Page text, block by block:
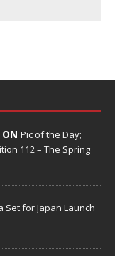
ON Pic of the Day;
112 – The Spring
Set for Japan Launch